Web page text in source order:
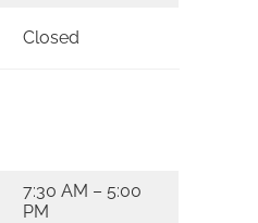
Closed
7:30 AM – 5:00
PM